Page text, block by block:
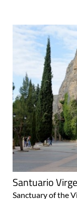
Santuario
Sanctuary of the